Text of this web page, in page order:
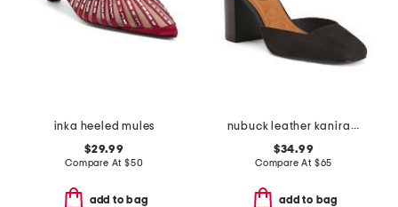
inka heeled mules
$29.99
Compare At $50
add to bag
nubuck leather kanira heeled mules
$34.99
Compare At $65
add to bag